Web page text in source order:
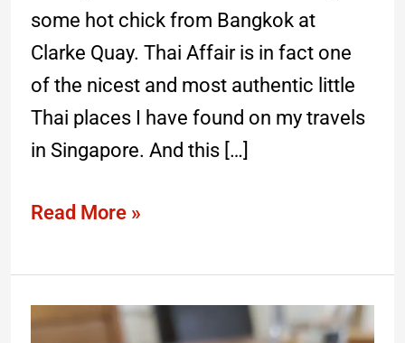
some hot chick from Bangkok at
Clarke Quay. Thai Affair is in fact one
of the nicest and most authentic little
Thai places I have found on my travels
in Singapore. And this […]
Read More »
What